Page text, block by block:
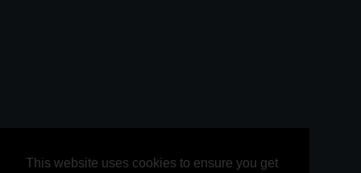
This website uses cookies to ensure you get
This website uses cookies to ensure you get